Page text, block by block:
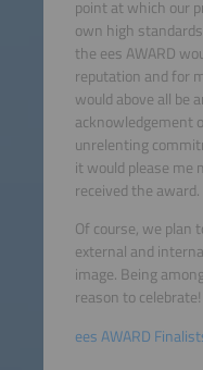
point at which our
own high
the ees AWARD
reputation and for
would above all be
acknowledgement
unrelenting
it would please me
received the award.
Of course, we plan
external and
image. Being
reason to celebrate!
ees AWARD